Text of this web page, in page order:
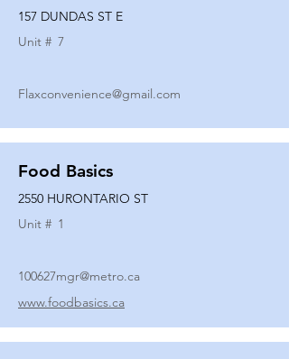
157 DUNDAS ST E
Unit # 7
Flaxconvenience@gmail.com
Food Basics
2550 HURONTARIO ST
Unit # 1
100627mgr@metro.ca
www.foodbasics.ca